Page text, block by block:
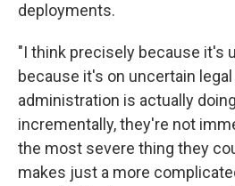
deployments.
"I think precisely because it's
because it's on uncertain
administration is actually
incrementally, they're not
the most severe thing they
makes just a more